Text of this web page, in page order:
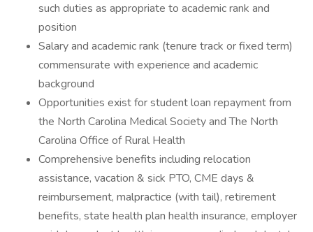
such duties as appropriate to academic rank and
position
Salary and academic rank (tenure track or fixed term)
commensurate with experience and academic
background
Opportunities exist for student loan repayment from
the North Carolina Medical Society and The North
Carolina Office of Rural Health
Comprehensive benefits including relocation
assistance, vacation & sick PTO, CME days &
reimbursement, malpractice (with tail), retirement
benefits, state health plan health insurance, employer